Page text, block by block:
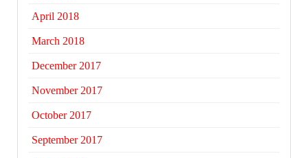
April 2018
March 2018
December 2017
November 2017
October 2017
September 2017